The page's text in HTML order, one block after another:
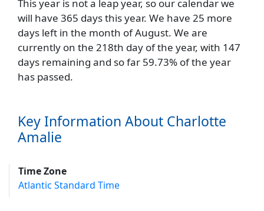
This year is not a leap year, so our calendar we
will have 365 days this year. We have 25 more
days left in the month of August. We are
currently on the 218th day of the year, with 147
days remaining and so far 59.73% of the year
has passed.
Key Information About Charlotte
Amalie
Time Zone
Atlantic Standard Time